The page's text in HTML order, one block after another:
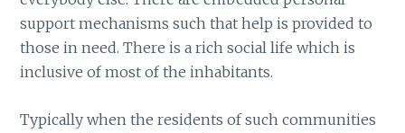
support mechanisms such that help is provided to
those in need. There is a rich social life which is
inclusive of most of the inhabitants.
Typically when the residents of such communities